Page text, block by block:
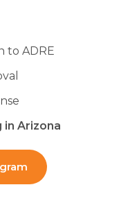
to ADRE
in Arizona